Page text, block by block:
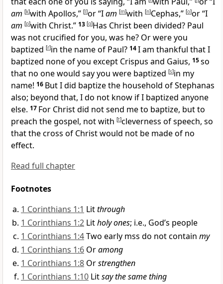
am [k]with Apollos,” [l]or “Iam [m]with [n]Cephas,” [o]or “I
am [p]with Christ.” 13 [q]Has Christ been divided? Paul
was not crucified for you, was he? Or were you
baptized [r]in the name of Paul? 14I am thankful that I
baptized none of you except Crispus and Gaius, 15so
that no one would say you were baptized [s]in my
name! 16 But I did baptize the household of Stephanas
also; beyond that, I do not know if I baptized anyone
else. 17 For Christ did not send me to baptize, but to
preach the gospel, not with [t]cleverness of speech, so
that the cross of Christ would not be made of no
effect.
Read full chapter
Footnotes
1 Corinthians 1:1 Litthrough
1 Corinthians 1:2 Litholy ones; i.e., God’s people
1 Corinthians 1:4Two early mss do not contain my
1 Corinthians 1:6 Oramong
1 Corinthians 1:8 Orstrengthen
1 Corinthians 1:10 Litsay the same thing